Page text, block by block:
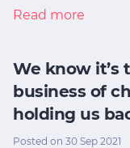
Read more
We know
business of
holding us
Posted on 30 Sep 2021